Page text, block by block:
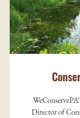
Director of